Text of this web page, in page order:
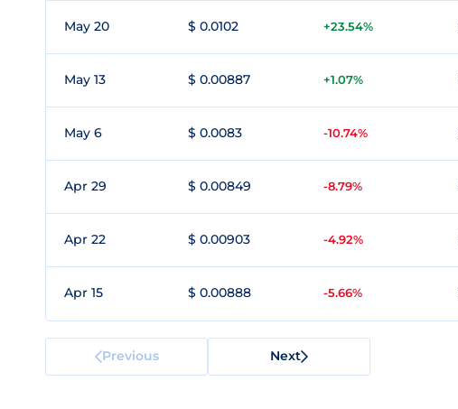
May 20 $ 0.0102 +23.54%
May 13 $ 0.00887 +1.07%
May 6 $ 0.0083 -10.74%
Apr 29 $ 0.00849 -8.79%
Apr 22 $ 0.00903 -4.92%
Apr 15 $ 0.00888 -5.66%
Previous Next